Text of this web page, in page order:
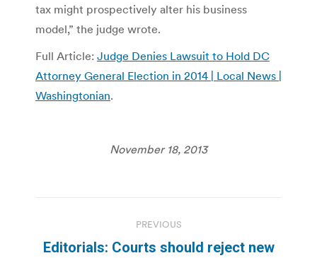
tax might prospectively alter his business
model,” the judge wrote.
Full Article: Judge Denies Lawsuit to Hold DC
Attorney General Election in 2014 | Local News |
Washingtonian.
November 18, 2013
navigation
PREVIOUS
Editorials: Courts should reject new